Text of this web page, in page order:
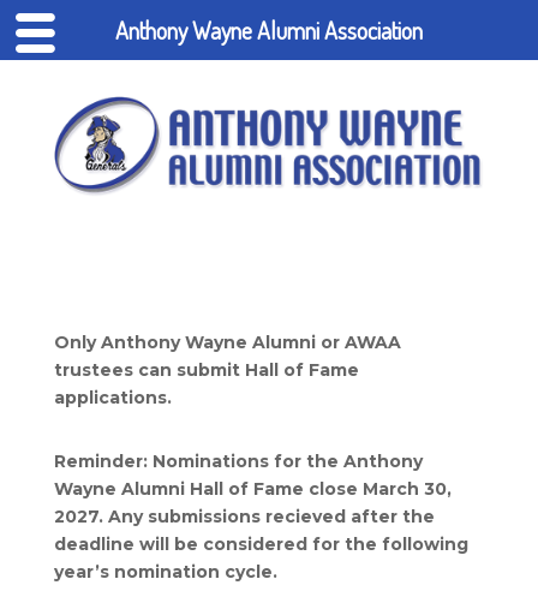
Only Anthony Wayne Alumni or AWAA
trustees can submit Hall of Fame
applications.
Reminder: Nominations for the Anthony
Wayne Alumni Hall of Fame close March 30,
2027. Any submissions recieved after the
deadline will be considered for the following
year’s nomination cycle.
Anthony Wayne Alumni Association